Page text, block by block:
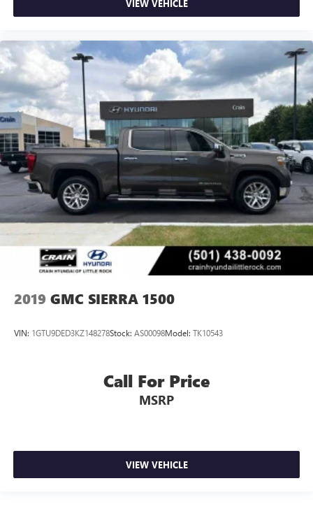
VIEW VEHICLE
2019 GMC SIERRA 1500
VIN: 1GTU9DED3KZ148278Stock: AS00098Model: TK10543
Call For Price
MSRP
VIEW VEHICLE